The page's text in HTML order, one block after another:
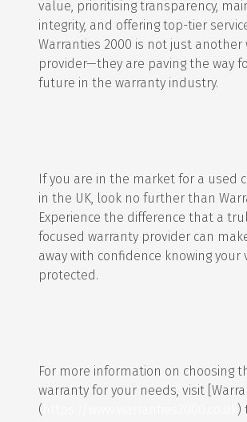
value, prioritising transparency,
integrity, and offering top-tier
Warranties 2000 is not just another
provider—they are paving the way
future in the warranty industry.
If you are in the market for a used
in the UK, look no further than
Experience the difference that a
focused warranty provider can
away with confidence knowing your
protected.
For more information on choosing
warranty for your needs, visit
(
)